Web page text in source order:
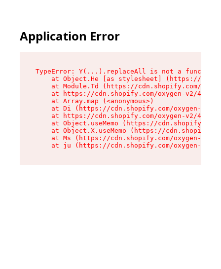
Application Error
TypeError: Y(...).replaceAll is not a function
at Object.He [as stylesheet] (https://
at Module.Td (https://cdn.shopify.com/
at https://cdn.shopify.com/oxygen-v2/
    at Array.map (<anonymous>)
at Di (https://cdn.shopify.com/oxygen-v2/
at https://cdn.shopify.com/oxygen-v2/
at Object.useMemo (https://
at Object.X.useMemo (https://
at Ms (https://cdn.shopify.com/oxygen-v2/
at ju (https://cdn.shopify.com/oxygen-v2/